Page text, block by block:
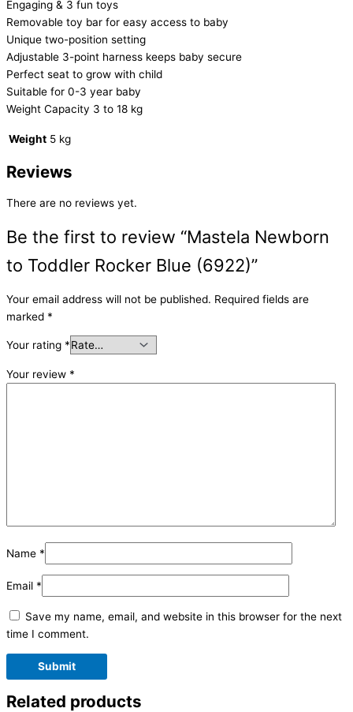
Engaging & 3 fun toys
Removable toy bar for easy access to baby
Unique two-position setting
Adjustable 3-point harness keeps baby secure
Perfect seat to grow with child
Suitable for 0-3 year baby
Weight Capacity 3 to 18 kg
Weight 5 kg
Reviews
There are no reviews yet.
Be the first to review “Mastela Newborn
to Toddler Rocker Blue (6922)”
Your email address will not be published. Required fields are
marked *
Your rating *
Your review *
Name *
Email *
Save my name, email, and website in this browser for the next
time I comment.
Related products